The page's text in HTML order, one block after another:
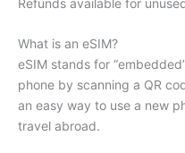
Refunds available for
What is an eSIM?
eSIM stands for
phone by scanning a QR
an easy way to use a new
travel abroad.